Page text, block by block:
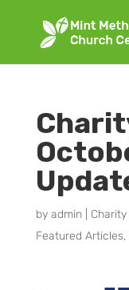
by admin|
Featured Articles,